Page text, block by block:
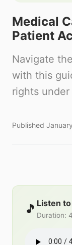
Medical
Patient
Navigate
with this
rights
Published
🎵 Listen
Duration: